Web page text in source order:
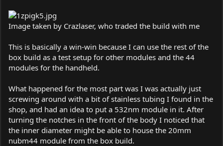
Image taken by Crazlaser, who traded the build with me
This is basically a win-win because I can use the rest of the
box build as a test setup for other modules and the 44
modules for the handheld.
What happened for the most part was I was actually just
screwing around with a bit of stainless tubing I found in the
shop, and had an idea to put a 532nm module in it. After
turning the notches in the front of the body I noticed that
the inner diameter might be able to house the 20mm
nubm44 module from the box build.